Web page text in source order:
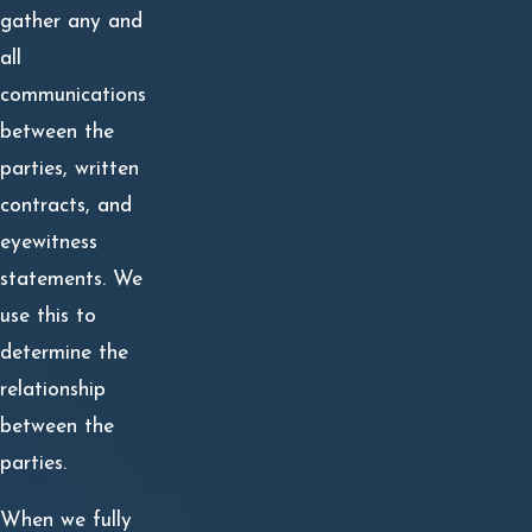
Statutory Damages
Loss of Business Reputation or Community Standing
Reasonable Attorney’s Fees
Past and Future Mental Anguish
Out of Pocket Expenses
gather any and
all
communications
between the
parties, written
contracts, and
eyewitness
statements. We
use this to
determine the
relationship
between the
parties.
When we fully